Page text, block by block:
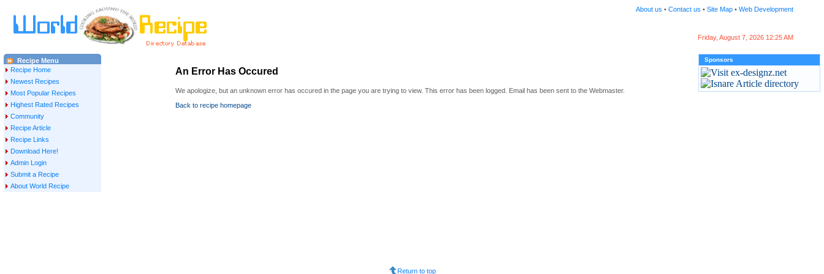
About us • Contact us • Site Map • Web Development
Friday, August 7, 2026 12:25 AM
Recipe Menu
Recipe Home
Newest Recipes
Most Popular Recipes
Highest Rated Recipes
Community
Recipe Article
Recipe Links
Download Here!
Admin Login
Submit a Recipe
About World Recipe
An Error Has Occured
We apologize, but an unknown error has occured in the page you are trying to view. This error has been logged. Email has been sent to the Webmaster.
Back to recipe homepage
Sponsors
Return to top